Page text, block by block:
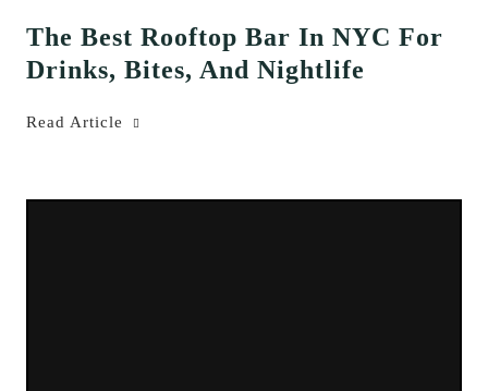
The Best Rooftop Bar In NYC For
Drinks, Bites, And Nightlife
Read Article